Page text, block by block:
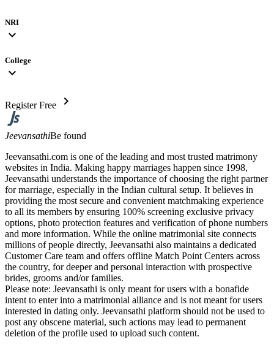
NRI
expand_more
College
expand_more
Register Free chevron_right
JeevansathiBe found
Jeevansathi.com is one of the leading and most trusted matrimony
websites in India. Making happy marriages happen since 1998,
Jeevansathi understands the importance of choosing the right partner
for marriage, especially in the Indian cultural setup. It believes in
providing the most secure and convenient matchmaking experience
to all its members by ensuring 100% screening exclusive privacy
options, photo protection features and verification of phone numbers
and more information. While the online matrimonial site connects
millions of people directly, Jeevansathi also maintains a dedicated
Customer Care team and offers offline Match Point Centers across
the country, for deeper and personal interaction with prospective
brides, grooms and/or families.
Please note: Jeevansathi is only meant for users with a bonafide
intent to enter into a matrimonial alliance and is not meant for users
interested in dating only. Jeevansathi platform should not be used to
post any obscene material, such actions may lead to permanent
deletion of the profile used to upload such content.